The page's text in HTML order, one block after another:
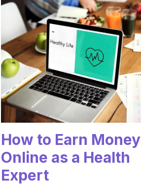
How to Earn Money
Online as a Health
Expert